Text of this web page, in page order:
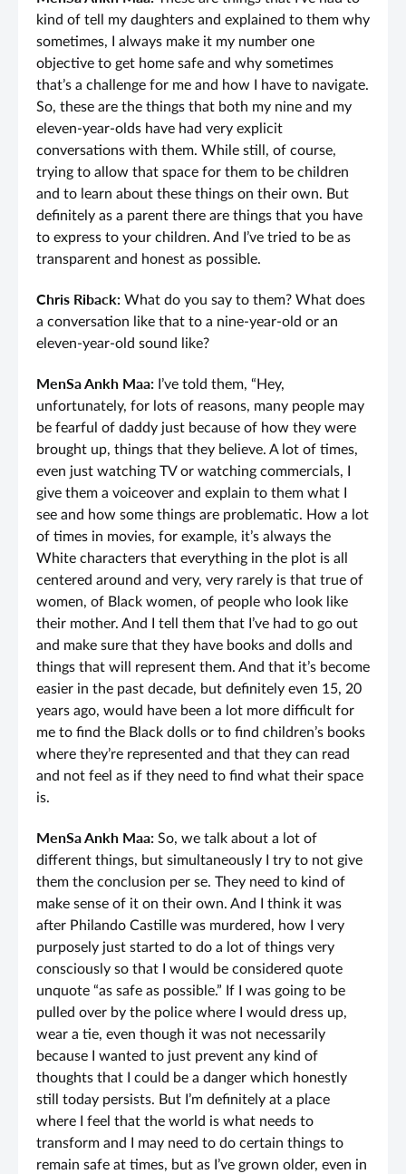
kind of tell my daughters and explained to them why
sometimes, I always make it my number one
objective to get home safe and why sometimes
that’s a challenge for me and how I have to navigate.
So, these are the things that both my nine and my
eleven-year-olds have had very explicit
conversations with them. While still, of course,
trying to allow that space for them to be children
and to learn about these things on their own. But
definitely as a parent there are things that you have
to express to your children. And I’ve tried to be as
transparent and honest as possible.
Chris Riback: What do you say to them? What does
a conversation like that to a nine-year-old or an
eleven-year-old sound like?
MenSa Ankh Maa: I’ve told them, “Hey,
unfortunately, for lots of reasons, many people may
be fearful of daddy just because of how they were
brought up, things that they believe. A lot of times,
even just watching TV or watching commercials, I
give them a voiceover and explain to them what I
see and how some things are problematic. How a lot
of times in movies, for example, it’s always the
White characters that everything in the plot is all
centered around and very, very rarely is that true of
women, of Black women, of people who look like
their mother. And I tell them that I’ve had to go out
and make sure that they have books and dolls and
things that will represent them. And that it’s become
easier in the past decade, but definitely even 15, 20
years ago, would have been a lot more difficult for
me to find the Black dolls or to find children’s books
where they’re represented and that they can read
and not feel as if they need to find what their space
is.
MenSa Ankh Maa: So, we talk about a lot of
different things, but simultaneously I try to not give
them the conclusion per se. They need to kind of
make sense of it on their own. And I think it was
after Philando Castille was murdered, how I very
purposely just started to do a lot of things very
consciously so that I would be considered quote
unquote “as safe as possible.” If I was going to be
pulled over by the police where I would dress up,
wear a tie, even though it was not necessarily
because I wanted to just prevent any kind of
thoughts that I could be a danger which honestly
still today persists. But I’m definitely at a place
where I feel that the world is what needs to
transform and I may need to do certain things to
remain safe at times, but as I’ve grown older, even in